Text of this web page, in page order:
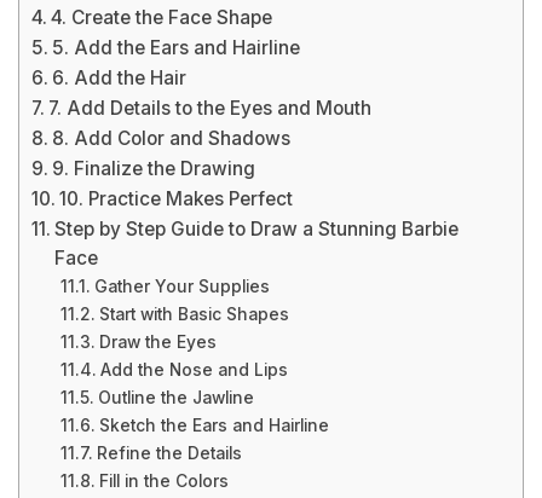
4. Create the Face Shape
5. Add the Ears and Hairline
6. Add the Hair
7. Add Details to the Eyes and Mouth
8. Add Color and Shadows
9. Finalize the Drawing
10. Practice Makes Perfect
Step by Step Guide to Draw a Stunning Barbie
Face
Gather Your Supplies
Start with Basic Shapes
Draw the Eyes
Add the Nose and Lips
Outline the Jawline
Sketch the Ears and Hairline
Refine the Details
Fill in the Colors